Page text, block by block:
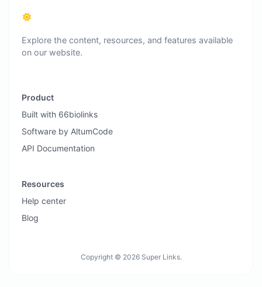
Explore the content, resources, and features available
on our website.
Product
Built with 66biolinks
Software by AltumCode
API Documentation
Resources
Help center
Blog
Copyright © 2026 Super Links.